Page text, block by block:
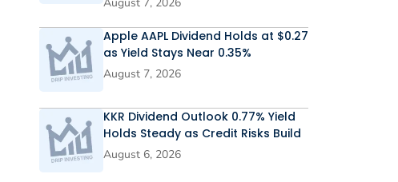
Apple AAPL Dividend Holds at $0.27
as Yield Stays Near 0.35%
August 7, 2026
KKR Dividend Outlook 0.77% Yield
Holds Steady as Credit Risks Build
August 6, 2026